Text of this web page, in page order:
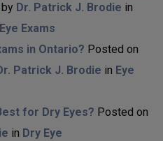
by Dr. Patrick J. Brodie in
Eye Exams
in Ontario? Posted on
Patrick J. Brodie in Eye
for Dry Eyes? Posted on
in Dry Eye